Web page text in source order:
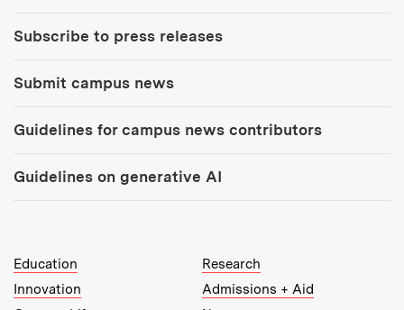
Subscribe to press releases
Submit campus news
Guidelines for campus news contributors
Guidelines on generative AI
MIT Top Level Links:
Education
Research
Innovation
Admissions + Aid